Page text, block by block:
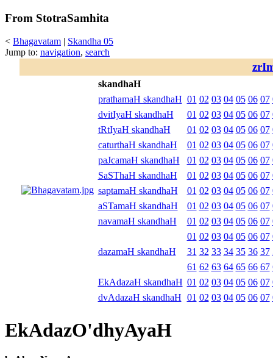
From StotraSamhita
< Bhagavatam | Skandha 05
Jump to: navigation, search
skandhaH
prathamaH skandhaH 01 02 03 04 05 06 07
dvitIyaH skandhaH
01 02 03 04 05 06 07
tRtIyaH skandhaH
01 02 03 04 05 06 07
caturthaH skandhaH
01 02 03 04 05 06 07
paJcamaH skandhaH
01 02 03 04 05 06 07
SaSThaH skandhaH
01 02 03 04 05 06 07
saptamaH skandhaH
01 02 03 04 05 06 07
aSTamaH skandhaH
01 02 03 04 05 06 07
navamaH skandhaH
01 02 03 04 05 06 07
dazamaH skandhaH
01 02 03 04 05 06 07
31 32 33 34 35 36 37
61 62 63 64 65 66 67
EkAdazaH skandhaH 01 02 03 04 05 06 07
dvAdazaH skandhaH 01 02 03 04 05 06 07
EkAdazO'dhyAyaH